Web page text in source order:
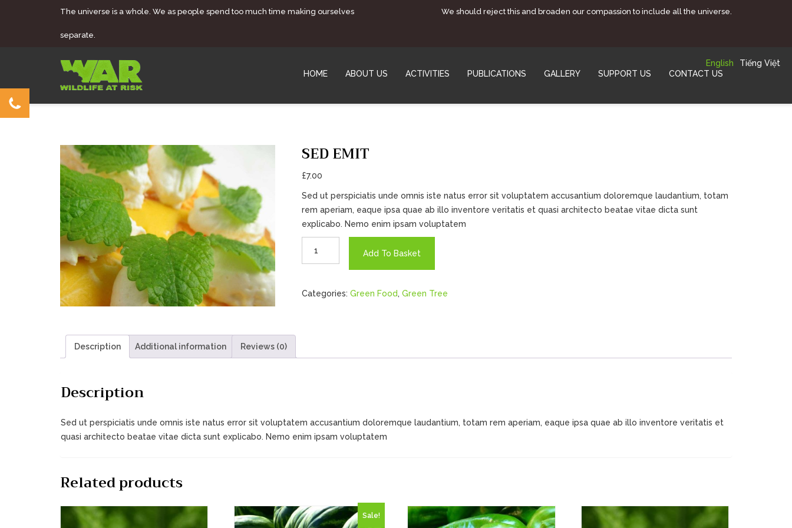
The universe is a whole. We as people spend too much time making ourselves
separate.
We should reject this and broaden our compassion to include all the universe.
HOME ABOUT US ACTIVITIES PUBLICATIONS GALLERY SUPPORT US CONTACT US
Tiếng Việt
English
SED EMIT
£7.00
Sed ut perspiciatis unde omnis iste natus error sit voluptatem accusantium doloremque laudantium, totam
rem aperiam, eaque ipsa quae ab illo inventore veritatis et quasi architecto beatae vitae dicta sunt
explicabo. Nemo enim ipsam voluptatem
Add To Basket
Categories:Green Food,Green Tree
Description Additional information Reviews (0)
Description
Sed ut perspiciatis unde omnis iste natus error sit voluptatem accusantium doloremque laudantium, totam rem aperiam, eaque ipsa quae ab illo inventore veritatis et
quasi architecto beatae vitae dicta sunt explicabo. Nemo enim ipsam voluptatem
Related products
Sale!